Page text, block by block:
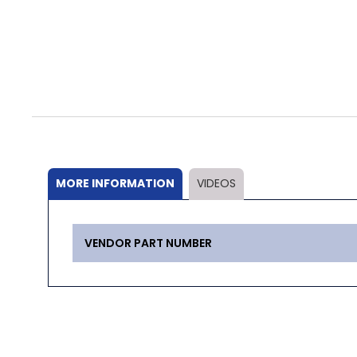
to
the
images
gallery
MORE INFORMATION
Information
VENDOR PART NUMBER
VIDEOS